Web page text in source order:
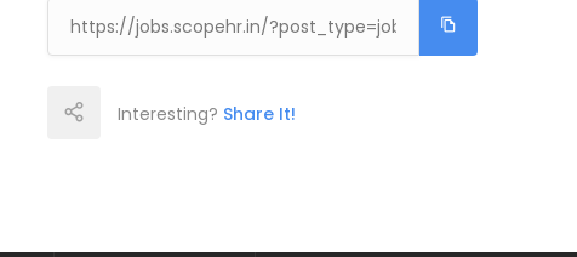
Interesting? Share It!